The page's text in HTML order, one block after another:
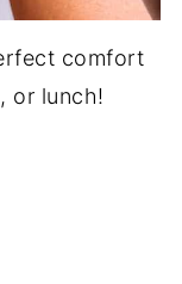
comfort
or lunch!